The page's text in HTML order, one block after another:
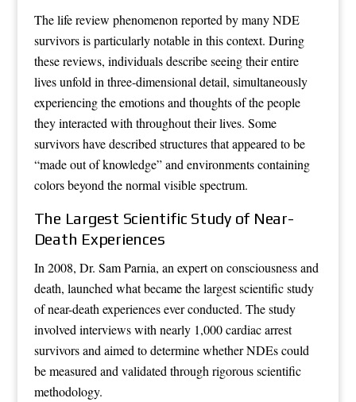
The life review phenomenon reported by many NDE
survivors is particularly notable in this context. During
these reviews, individuals describe seeing their entire
lives unfold in three-dimensional detail, simultaneously
experiencing the emotions and thoughts of the people
they interacted with throughout their lives. Some
survivors have described structures that appeared to be
“made out of knowledge” and environments containing
colors beyond the normal visible spectrum.
The Largest Scientific Study of Near-
Death Experiences
In 2008, Dr. Sam Parnia, an expert on consciousness and
death, launched what became the largest scientific study
of near-death experiences ever conducted. The study
involved interviews with nearly 1,000 cardiac arrest
survivors and aimed to determine whether NDEs could
be measured and validated through rigorous scientific
methodology.